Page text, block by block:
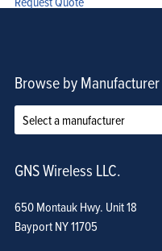
Browse by Manufacturer
GNS Wireless LLC.
650 Montauk Hwy. Unit 18
Bayport NY 11705